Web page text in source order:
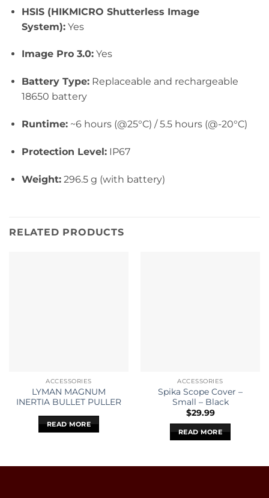
HSIS (HIKMICRO Shutterless Image
System):Yes
Image Pro 3.0:Yes
Battery Type:Replaceable and rechargeable
18650 battery
Runtime:~6 hours (@25°C) / 5.5 hours (@-20°C)
Protection Level:IP67
Weight:296.5 g (with battery)
RELATED PRODUCTS
ACCESSORIES
LYMAN MAGNUM
INERTIA BULLET PULLER
READ MORE
ACCESSORIES
Spika Scope Cover –
Small – Black
$29.99
READ MORE